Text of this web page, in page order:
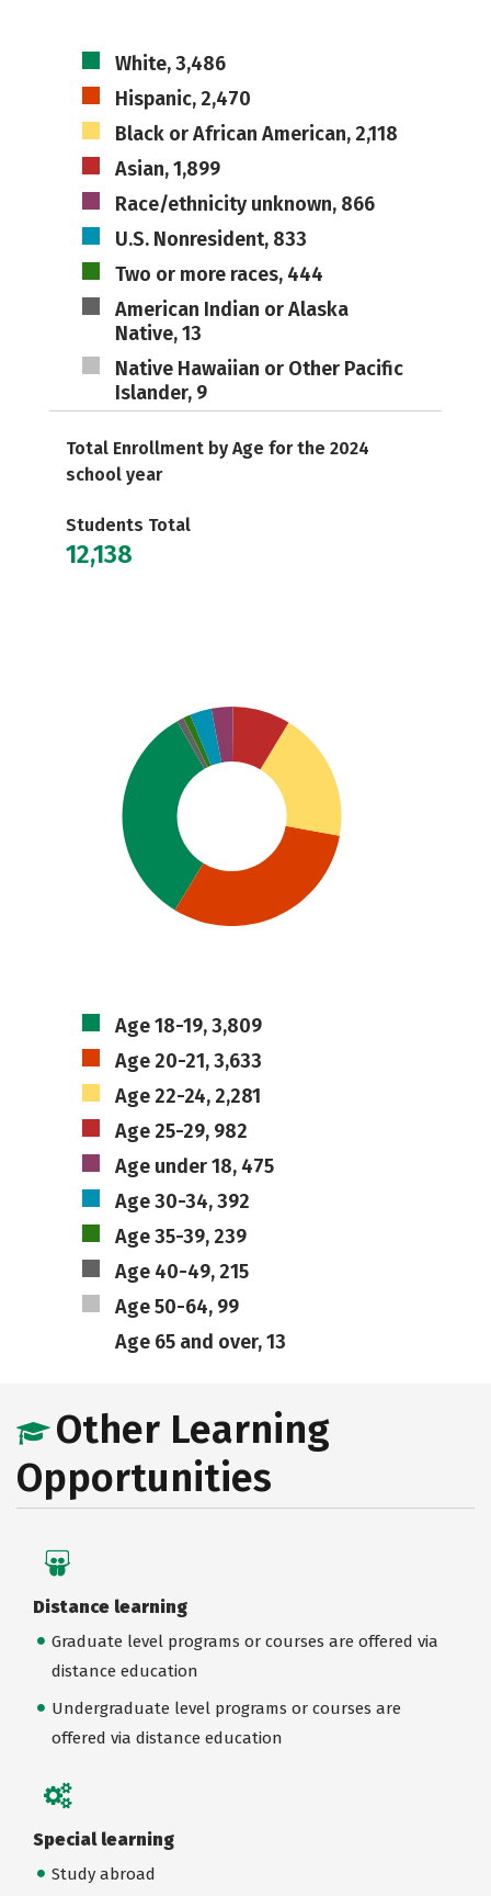
White, 3,486
Hispanic, 2,470
Black or African American, 2,118
Asian, 1,899
Race/ethnicity unknown, 866
U.S. Nonresident, 833
Two or more races, 444
American Indian or Alaska
Native, 13
Native Hawaiian or Other Pacific
Islander, 9
Total Enrollment by Age for the 2024
school year
Students Total
12,138
Age 18-19, 3,809
Age 20-21, 3,633
Age 22-24, 2,281
Age 25-29, 982
Age under 18, 475
Age 30-34, 392
Age 35-39, 239
Age 40-49, 215
Age 50-64, 99
Age 65 and over, 13
Other Learning
Opportunities
Distance learning
Graduate level programs or courses are offered via
distance education
Undergraduate level programs or courses are
offered via distance education
Special learning
Study abroad